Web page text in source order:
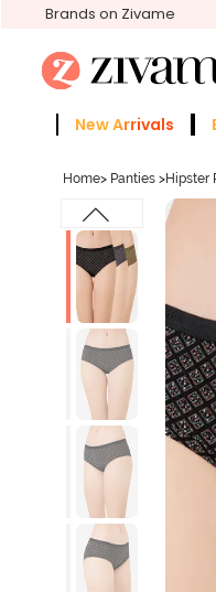
Brands on Zivame
New Arrivals
Home> Panties >Hipster